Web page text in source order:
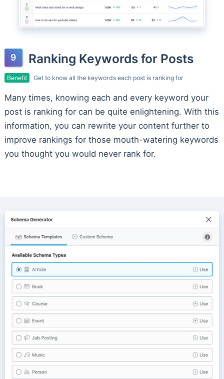
Ranking Keywords for Posts
Benefit Get to know all the keywords each post is ranking for
Many times, knowing each and every keyword your
post is ranking for can be quite enlightening. With this
information, you can rewrite your content further to
improve rankings for those mouth-watering keywords
you thought you would never rank for.